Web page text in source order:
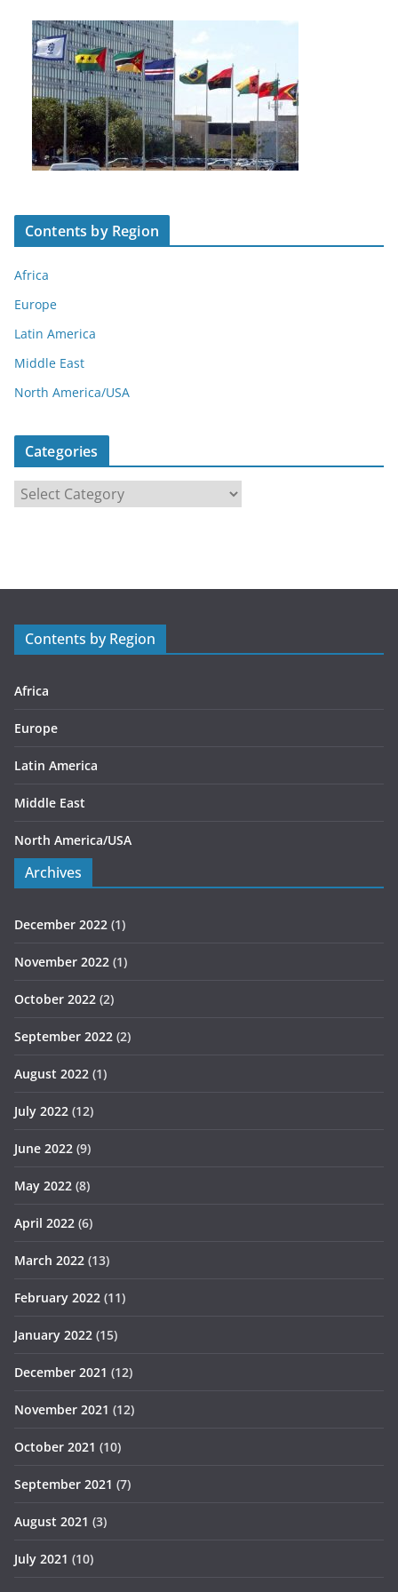
Contents by Region
Africa
Europe
Latin America
Middle East
North America/USA
Categories
a
r
s
Contents by Region
Africa
Europe
Latin America
Middle East
North America/USA
Archives
December 2022 (1)
November 2022 (1)
October 2022 (2)
September 2022 (2)
August 2022 (1)
July 2022 (12)
June 2022 (9)
May 2022 (8)
April 2022 (6)
March 2022 (13)
February 2022 (11)
January 2022 (15)
December 2021 (12)
November 2021 (12)
October 2021 (10)
September 2021 (7)
August 2021 (3)
July 2021 (10)